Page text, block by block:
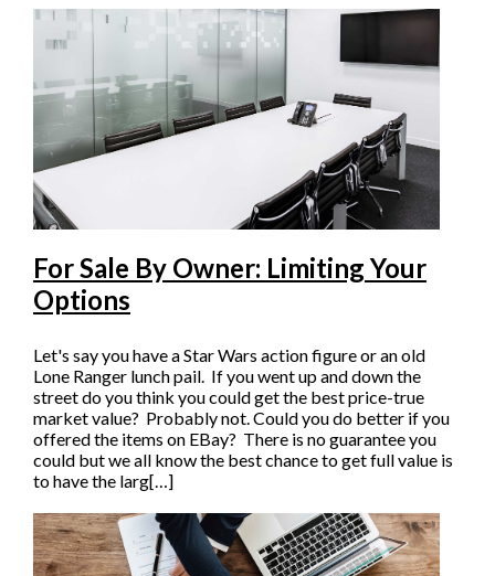
For Sale By Owner: Limiting Your
Options
Let's say you have a Star Wars action figure or an old
Lone Ranger lunch pail. If you went up and down the
street do you think you could get the best price-true
market value? Probably not. Could you do better if you
offered the items on EBay? There is no guarantee you
could but we all know the best chance to get full value is
to have the larg[…]